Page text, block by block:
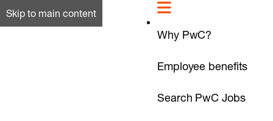
Skip to main content
Why PwC?
Employee benefits
Search PwC Jobs